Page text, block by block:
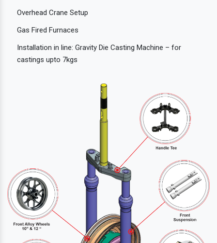
Overhead Crane Setup
Gas Fired Furnaces
Installation in line: Gravity Die Casting Machine – for
castings upto 7kgs